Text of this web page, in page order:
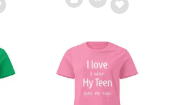
$17.00
$17.00
product
variants.
The
options
may
be
chosen
Add
wishlist